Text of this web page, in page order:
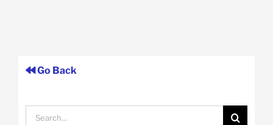
Go Back
Search